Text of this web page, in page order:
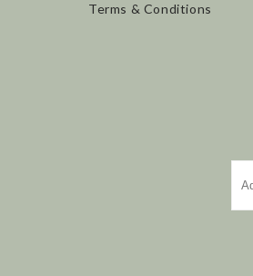
Terms & Conditions